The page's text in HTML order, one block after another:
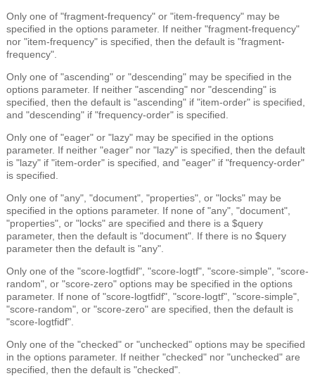
Only one of "fragment-frequency" or "item-frequency" may be
specified in the options parameter. If neither "fragment-frequency"
nor "item-frequency" is specified, then the default is "fragment-
frequency".
Only one of "ascending" or "descending" may be specified in the
options parameter. If neither "ascending" nor "descending" is
specified, then the default is "ascending" if "item-order" is specified,
and "descending" if "frequency-order" is specified.
Only one of "eager" or "lazy" may be specified in the options
parameter. If neither "eager" nor "lazy" is specified, then the default
is "lazy" if "item-order" is specified, and "eager" if "frequency-order"
is specified.
Only one of "any", "document", "properties", or "locks" may be
specified in the options parameter. If none of "any", "document",
"properties", or "locks" are specified and there is a $query
parameter, then the default is "document". If there is no $query
parameter then the default is "any".
Only one of the "score-logtfidf", "score-logtf", "score-simple", "score-
random", or "score-zero" options may be specified in the options
parameter. If none of "score-logtfidf", "score-logtf", "score-simple",
"score-random", or "score-zero" are specified, then the default is
"score-logtfidf".
Only one of the "checked" or "unchecked" options may be specified
in the options parameter. If neither "checked" nor "unchecked" are
specified, then the default is "checked".